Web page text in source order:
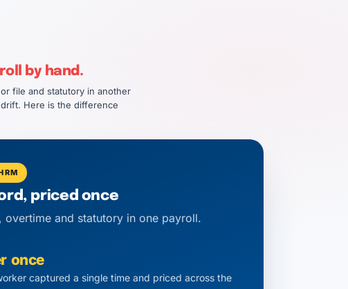
by hand.
file and statutory in another
Here is the difference
priced once
overtime and statutory in one payroll.
once
captured a single time and priced across the